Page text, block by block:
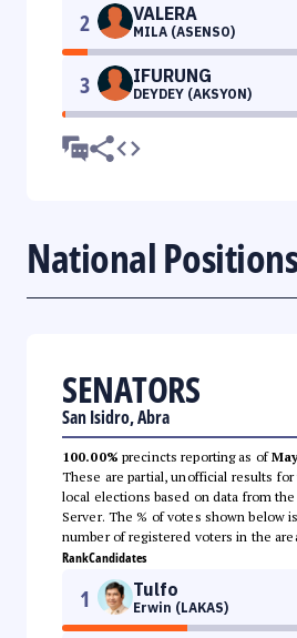
2 VALERA
MILA (ASENSO)
3 IFURUNG
DEYDEY (AKSYON)
National Positions
SENATORS
San Isidro, Abra
100.00% precincts reporting as of
These are partial, unofficial results for
local elections based on data from
Server. The % of votes shown below
number of registered voters in the
RankCandidates
1 Tulfo
Erwin (LAKAS)